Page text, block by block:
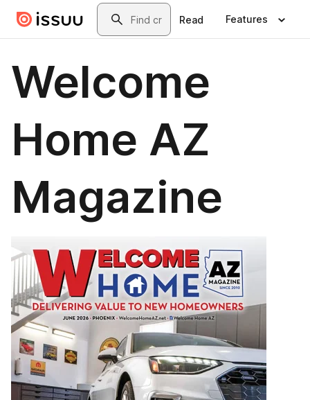
Skip to main contentSearch
Read Features
Welcome
Home AZ
Magazine